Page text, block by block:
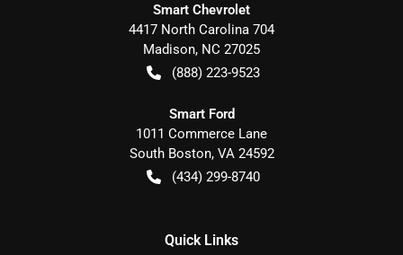
Smart Chevrolet
4417 North Carolina 704
Madison, NC 27025
(888) 223-9523
Smart Ford
1011 Commerce Lane
South Boston, VA 24592
(434) 299-8740
Quick Links